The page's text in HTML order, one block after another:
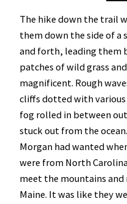
The hike down the trail
them down the side of a
and forth, leading them
patches of wild grass
magnificent. Rough
cliffs dotted with various
fog rolled in between
stuck out from the
Morgan had wanted
were from North
meet the mountains
Maine. It was like they